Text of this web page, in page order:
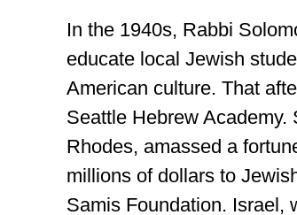
In the 1940s, Rabbi
educate local Jewish
American culture. That
Seattle Hebrew
Rhodes, amassed a
millions of dollars to
Samis Foundation. Israel,